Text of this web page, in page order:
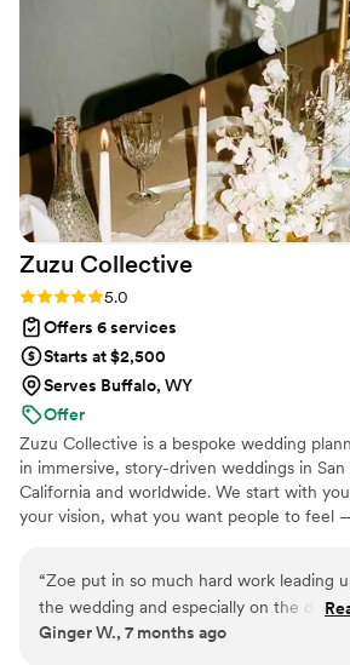
Zuzu Collective
Rating: 5.0 (19 reviews)
5.0
Offers 6 services
Starts at $2,500
Serves Buffalo, WY
Offer
Zuzu Collective is a bespoke wedding
in immersive, story-driven weddings in
California and worldwide. We start with
your vision, what you want people to feel
“Zoe put in so much hard work leading
the wedding and especially on the day
pulled off a huge afternoon tea wedding
Ginger W., 7 months ago